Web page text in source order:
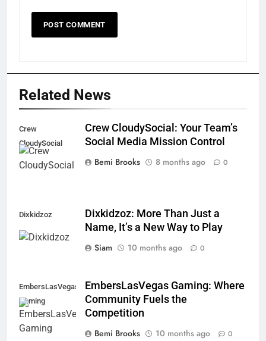
Related News
Crew
CloudySocial
Crew CloudySocial: Your Team’s
Social Media Mission Control
Bemi Brooks
8 months ago 0
Dixkidzoz
Dixkidzoz: More Than Just a
Name, It’s a New Way to Play
Siam
10 months ago 0
EmbersLasVegas
Gaming
EmbersLasVegas Gaming: Where
Community Fuels the
Competition
Bemi Brooks
10 months ago 0